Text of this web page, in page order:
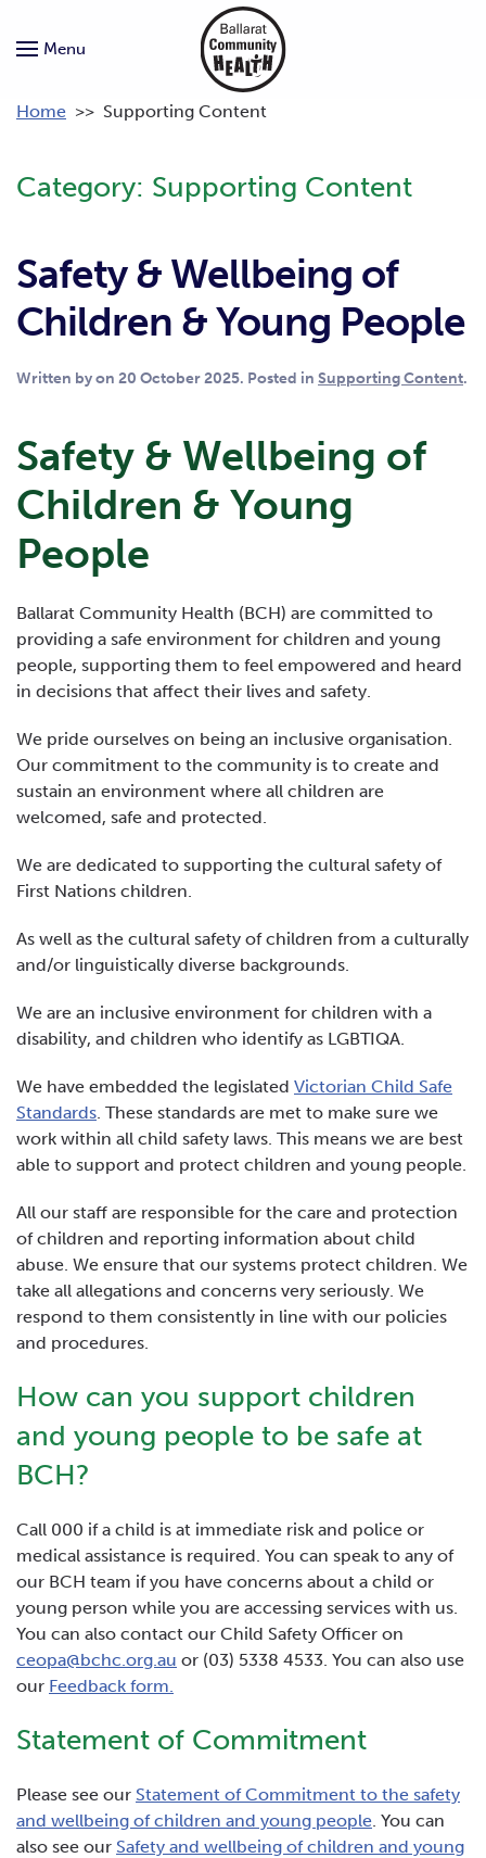
Menu
Home >> Supporting Content
Category: Supporting Content
Safety & Wellbeing of
Children & Young People
Written byon 20 October 2025. Posted in Supporting Content.
Safety & Wellbeing of
Children & Young
People
Ballarat Community Health (BCH) are committed to
providing a safe environment for children and young
people, supporting them to feel empowered and heard
in decisions that affect their lives and safety.
We pride ourselves on being an inclusive organisation.
Our commitment to the community is to create and
sustain an environment where all children are
welcomed, safe and protected.
We are dedicated to supporting the cultural safety of
First Nations children.
As well as the cultural safety of children from a culturally
and/or linguistically diverse backgrounds.
We are an inclusive environment for children with a
disability, and children who identify as LGBTIQA.
We have embedded the legislated Victorian Child Safe
Standards. These standards are met to make sure we
work within all child safety laws. This means we are best
able to support and protect children and young people.
All our staff are responsible for the care and protection
of children and reporting information about child
abuse. We ensure that our systems protect children. We
take all allegations and concerns very seriously. We
respond to them consistently in line with our policies
and procedures.
How can you support children
and young people to be safe at
BCH?
Call 000 if a child is at immediate risk and police or
medical assistance is required. You can speak to any of
our BCH team if you have concerns about a child or
young person while you are accessing services with us.
You can also contact our Child Safety Officer on
ceopa@bchc.org.au or (03) 5338 4533. You can also use
our Feedback form.
Statement of Commitment
Please see our Statement of Commitment to the safety
and wellbeing of children and young people. You can
also see our Safety and wellbeing of children and young